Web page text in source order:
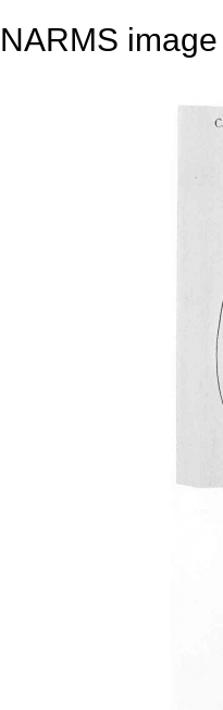
NARMS image